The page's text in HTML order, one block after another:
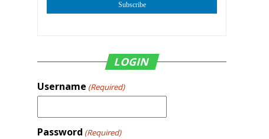
Subscribe
LOGIN
Username (Required)
Password (Required)